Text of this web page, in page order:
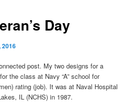
Day
2016
post. My two designs for a
the class at Navy “A” school for
rating (job). It was at Naval Hospital
IL (NCHS) in 1987.